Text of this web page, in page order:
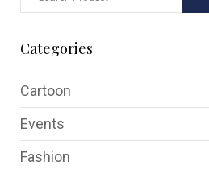
Categories
Cartoon
Events
Fashion